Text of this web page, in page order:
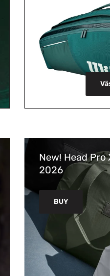
New! Head Pro
2026
BUY